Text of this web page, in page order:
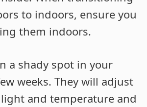
to indoors, ensure you
them indoors.
a shady spot in your
weeks. They will adjust
and temperature and